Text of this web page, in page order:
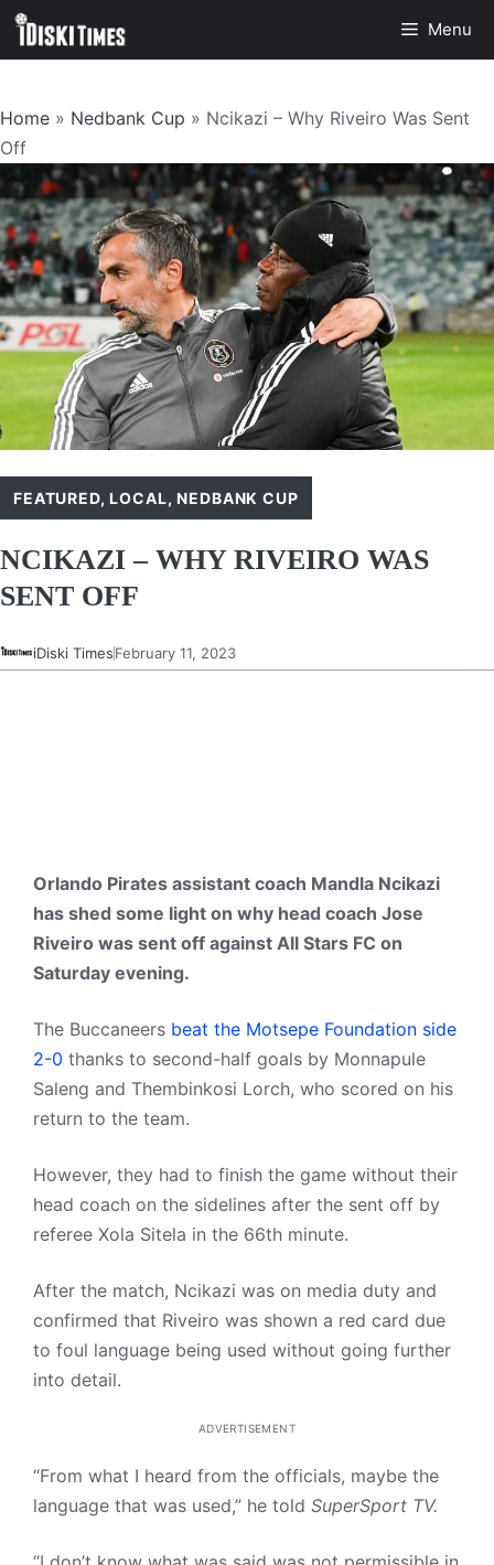
Skip
Menu
Home » Nedbank Cup » Ncikazi – Why Riveiro Was Sent
Off
FEATURED,LOCAL,NEDBANK CUP
NCIKAZI – WHY RIVEIRO WAS
SENT OFF
iDiski TimesFebruary 11, 2023
Orlando Pirates assistant coach Mandla Ncikazi
has shed some light on why head coach Jose
Riveiro was sent off against All Stars FC on
Saturday evening.
The Buccaneers beat the Motsepe Foundation side
2-0 thanks to second-half goals by Monnapule
Saleng and Thembinkosi Lorch, who scored on his
return to the team.
However, they had to finish the game without their
head coach on the sidelines after the sent off by
referee Xola Sitela in the 66th minute.
After the match, Ncikazi was on media duty and
confirmed that Riveiro was shown a red card due
to foul language being used without going further
into detail.
ADVERTISEMENT
“From what I heard from the officials, maybe the
language that was used,” he told SuperSport TV.